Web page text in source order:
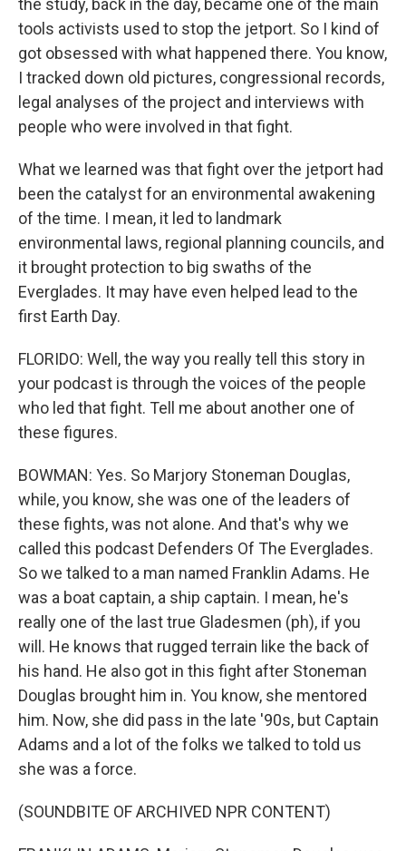
the study, back in the day, became one of the main
tools activists used to stop the jetport. So I kind of
got obsessed with what happened there. You know,
I tracked down old pictures, congressional records,
legal analyses of the project and interviews with
people who were involved in that fight.
What we learned was that fight over the jetport had
been the catalyst for an environmental awakening
of the time. I mean, it led to landmark
environmental laws, regional planning councils, and
it brought protection to big swaths of the
Everglades. It may have even helped lead to the
first Earth Day.
FLORIDO: Well, the way you really tell this story in
your podcast is through the voices of the people
who led that fight. Tell me about another one of
these figures.
BOWMAN: Yes. So Marjory Stoneman Douglas,
while, you know, she was one of the leaders of
these fights, was not alone. And that's why we
called this podcast Defenders Of The Everglades.
So we talked to a man named Franklin Adams. He
was a boat captain, a ship captain. I mean, he's
really one of the last true Gladesmen (ph), if you
will. He knows that rugged terrain like the back of
his hand. He also got in this fight after Stoneman
Douglas brought him in. You know, she mentored
him. Now, she did pass in the late '90s, but Captain
Adams and a lot of the folks we talked to told us
she was a force.
(SOUNDBITE OF ARCHIVED NPR CONTENT)